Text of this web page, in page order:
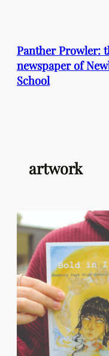
Panther Prowler:
newspaper of
School
artwork